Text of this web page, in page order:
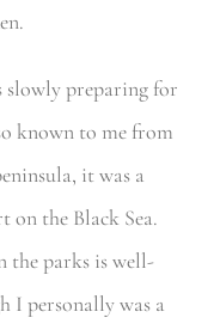
slowly preparing for
known to me from
it was a
on the Black Sea.
the parks is well-
I personally was a